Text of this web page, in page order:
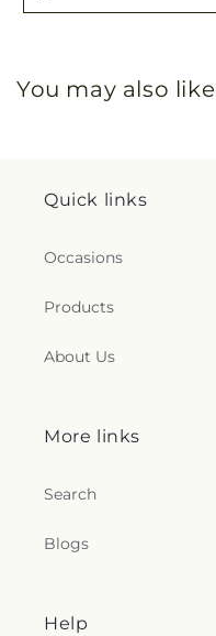
You may also like
Quick links
Occasions
Products
About Us
More links
Search
Blogs
Help